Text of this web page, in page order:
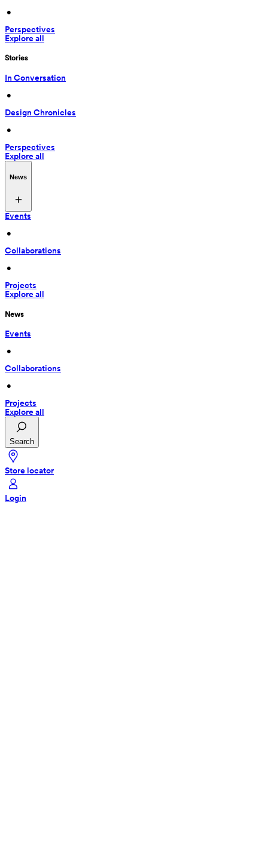
•
Perspectives
Explore all
Stories
In Conversation
•
Design Chronicles
•
Perspectives
Explore all
News
Events
•
Collaborations
•
Projects
Explore all
News
Events
•
Collaborations
•
Projects
Explore all
Search
Store locator
Login